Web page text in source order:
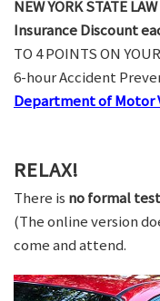
NEW YORK STATE LAW
Insurance Discount
TO 4 POINTS ON
6-hour Accident
Department of Motor
RELAX!
There is no formal
(The online version
come and attend.